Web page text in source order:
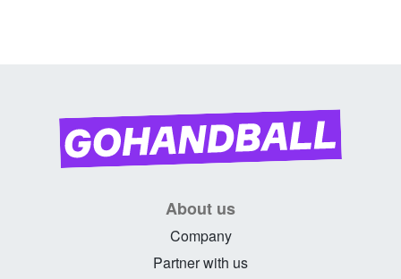
About us
Company
Partner with us